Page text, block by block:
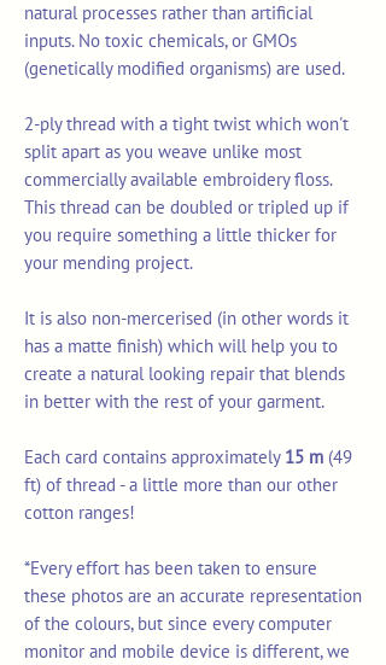
natural processes rather than artificial
inputs. No toxic chemicals, or GMOs
(genetically modified organisms) are used.
2-ply thread with a tight twist which won't
split apart as you weave unlike most
commercially available embroidery floss.
This thread can be doubled or tripled up if
you require something a little thicker for
your mending project.
It is also non-mercerised (in other words it
has a matte finish) which will help you to
create a natural looking repair that blends
in better with the rest of your garment.
Each card contains approximately 15 m (49
ft) of thread - a little more than our other
cotton ranges!
*Every effort has been taken to ensure
these photos are an accurate representation
of the colours, but since every computer
monitor and mobile device is different, we